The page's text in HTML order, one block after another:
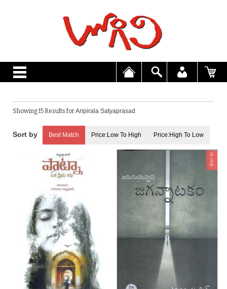
Showing 15 Results forAripirala Satyaprasad
Best Match Price:Low To High Price:High To Low